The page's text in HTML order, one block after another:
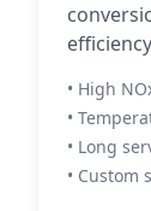
• High
•
• Long
• Custom